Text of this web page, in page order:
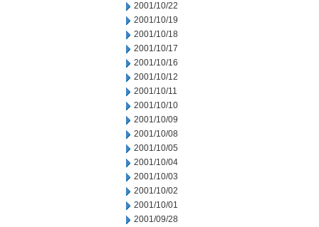
2001/10/22
2001/10/19
2001/10/18
2001/10/17
2001/10/16
2001/10/12
2001/10/11
2001/10/10
2001/10/09
2001/10/08
2001/10/05
2001/10/04
2001/10/03
2001/10/02
2001/10/01
2001/09/28